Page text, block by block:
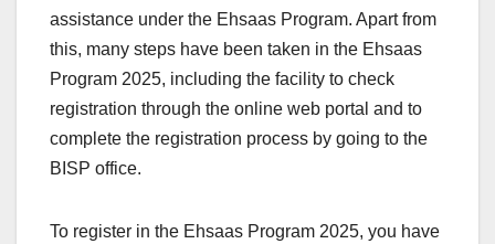
assistance under the Ehsaas Program. Apart from
this, many steps have been taken in the Ehsaas
Program 2025, including the facility to check
registration through the online web portal and to
complete the registration process by going to the
BISP office.
To register in the Ehsaas Program 2025, you have